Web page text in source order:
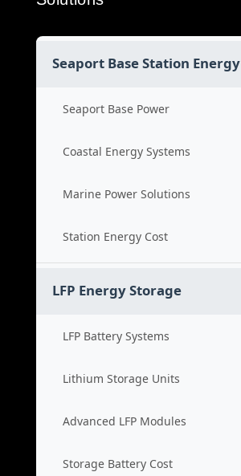
Seaport Base Station Energy
Seaport Base Power
Coastal Energy Systems
Marine Power Solutions
Station Energy Cost
LFP Energy Storage
LFP Battery Systems
Lithium Storage Units
Advanced LFP Modules
Storage Battery Cost